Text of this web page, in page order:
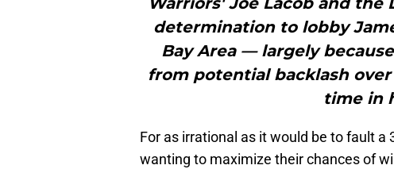
determination to lobby
Bay Area — largely
from potential backlash
time in
For as irrational as it would be to fault
wanting to maximize their chances of